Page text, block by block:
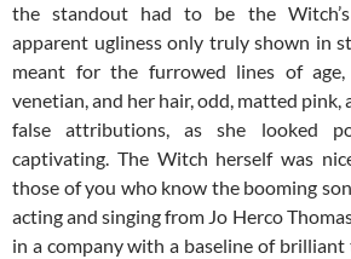
the standout had to be the
apparent ugliness only truly shown in
meant for the furrowed lines of
venetian, and her hair, odd, matted pink,
false attributions, as she looked
captivating. The Witch herself was
those of you who know the booming
acting and singing from Jo Herco
in a company with a baseline of